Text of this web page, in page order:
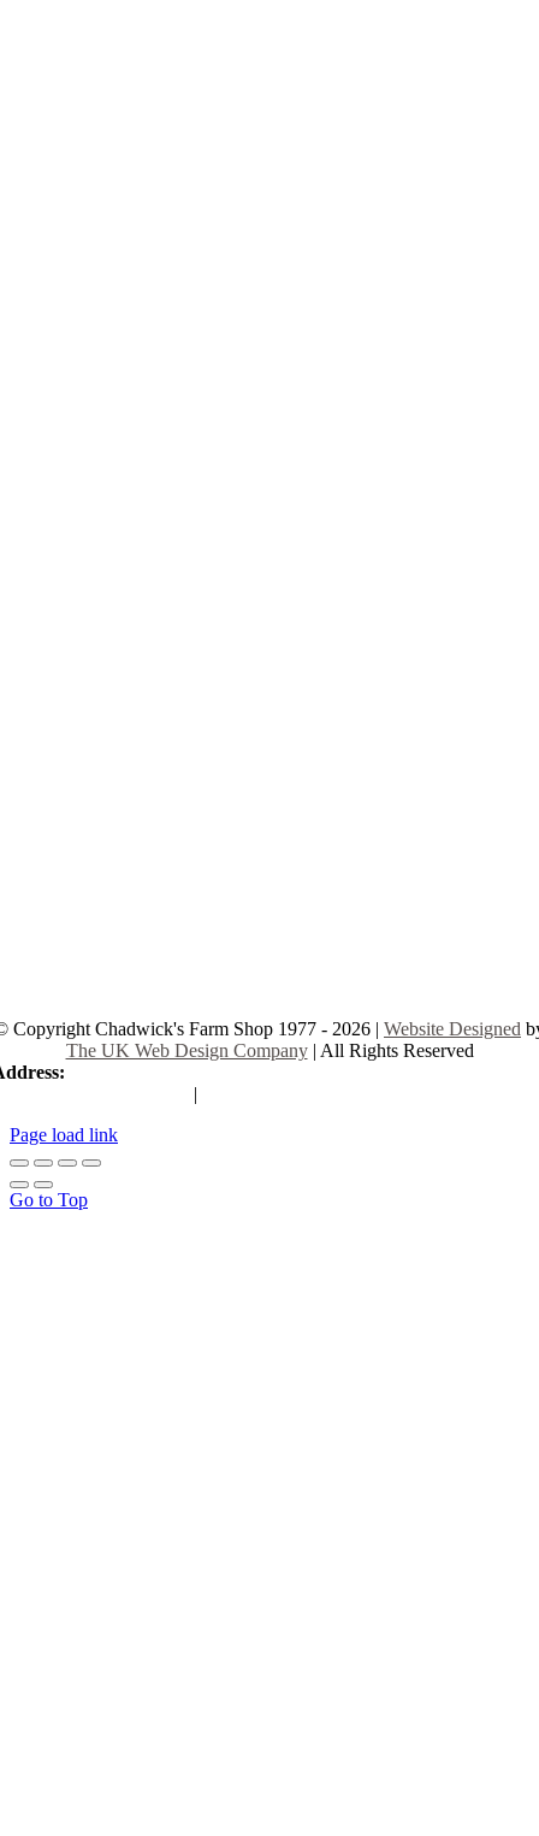
Copyright Chadwick's Farm Shop 1977 - 2026 | Website Designed
The UK Web Design Company| All Rights Reserved
|
Page load link
Go to Top